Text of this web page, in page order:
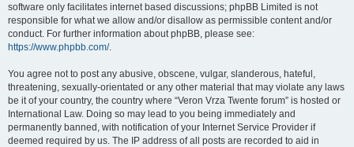
software only facilitates internet based discussions; phpBB Limited is not
responsible for what we allow and/or disallow as permissible content and/or
conduct. For further information about phpBB, please see:
https://www.phpbb.com/.
You agree not to post any abusive, obscene, vulgar, slanderous, hateful,
threatening, sexually-orientated or any other material that may violate any laws
be it of your country, the country where “Veron Vrza Twente forum” is hosted or
International Law. Doing so may lead to you being immediately and
permanently banned, with notification of your Internet Service Provider if
deemed required by us. The IP address of all posts are recorded to aid in